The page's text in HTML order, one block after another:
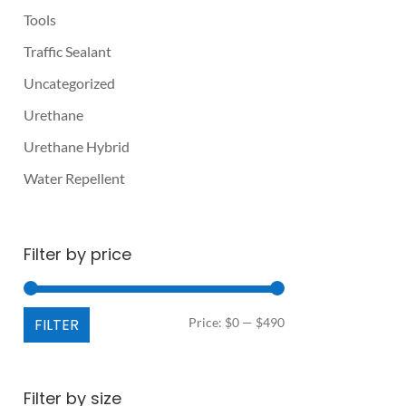
Tools
Traffic Sealant
Uncategorized
Urethane
Urethane Hybrid
Water Repellent
Filter by price
Min
Max
FILTER Price: $0— $490
Filter by size